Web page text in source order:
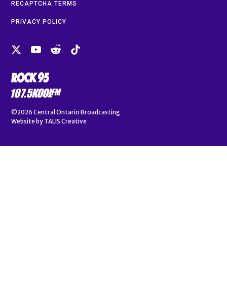
RECAPTCHA TERMS
PRIVACY POLICY
©2026 Central Ontario Broadcasting
Website by TALIS Creative